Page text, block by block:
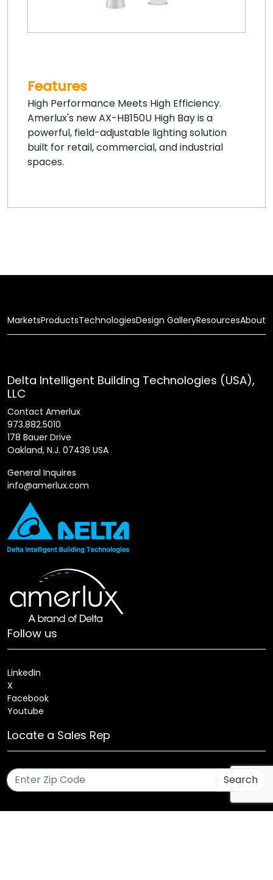
Features
High Performance Meets High Efficiency.
Amerlux's new AX-HB150U High Bay is a
powerful, field-adjustable lighting solution
built for retail, commercial, and industrial
spaces.
MarketsProductsTechnologiesDesign GalleryResourcesAbout
Delta Intelligent Building Technologies (USA),
LLC
Contact Amerlux
973.882.5010
178 Bauer Drive
Oakland, N.J. 07436 USA
General Inquires
info@amerlux.com
Follow us
LinkedIn
X
Facebook
Youtube
Locate a Sales Rep
Search